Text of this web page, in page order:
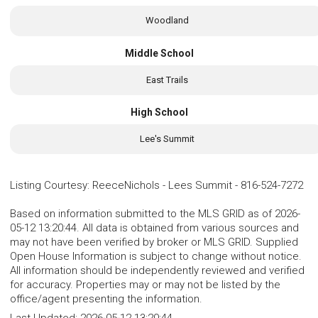
Woodland
Middle School
East Trails
High School
Lee's Summit
Listing Courtesy: ReeceNichols - Lees Summit - 816-524-7272
Based on information submitted to the MLS GRID as of 2026-
05-12 13:20:44. All data is obtained from various sources and
may not have been verified by broker or MLS GRID. Supplied
Open House Information is subject to change without notice.
All information should be independently reviewed and verified
for accuracy. Properties may or may not be listed by the
office/agent presenting the information.